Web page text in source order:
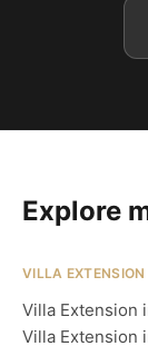
Explore
VILLA
Villa Extension
Villa Extension